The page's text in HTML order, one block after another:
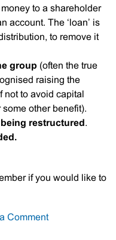
to a shareholder
account. The ‘loan’ is
to remove it
group (often the true
raising the
not to avoid capital
other benefit).
restructured .
if you would like to
Commenton